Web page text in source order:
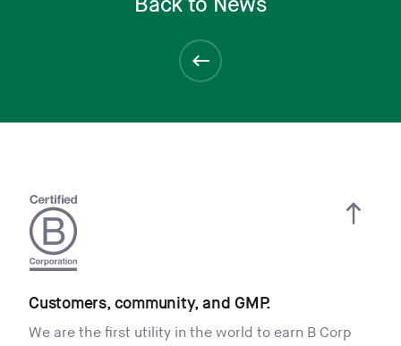
Customers, community, and GMP.
We are the first utility in the world to earn B Corp